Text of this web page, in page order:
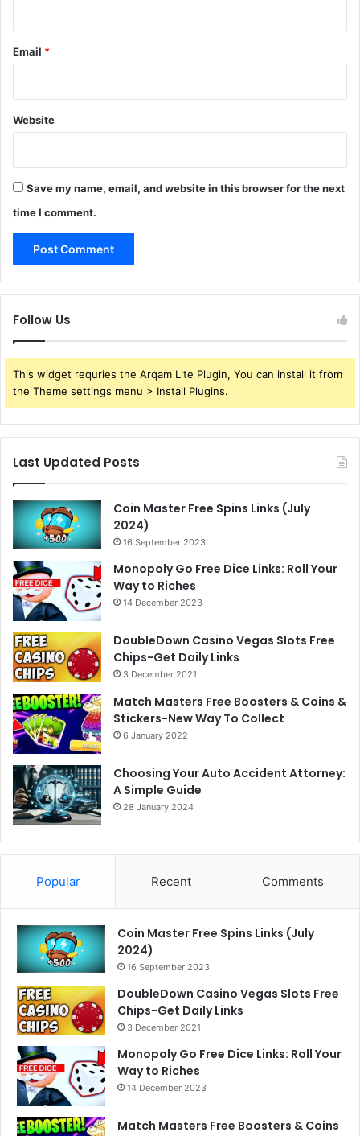
Email *
Website
Save my name, email, and website in this browser for the next
time I comment.
Follow Us
This widget requries the Arqam Lite Plugin, You can install it from
the Theme settings menu > Install Plugins.
Last Updated Posts
Coin Master Free Spins Links (July
2024)
16 September 2023
Monopoly Go Free Dice Links: Roll Your
Way to Riches
14 December 2023
DoubleDown Casino Vegas Slots Free
Chips-Get Daily Links
3 December 2021
Match Masters Free Boosters & Coins &
Stickers-New Way To Collect
6 January 2022
Choosing Your Auto Accident Attorney:
A Simple Guide
28 January 2024
Popular Recent Comments
Coin Master Free Spins Links (July
2024)
16 September 2023
DoubleDown Casino Vegas Slots Free
Chips-Get Daily Links
3 December 2021
Monopoly Go Free Dice Links: Roll Your
Way to Riches
14 December 2023
Match Masters Free Boosters & Coins